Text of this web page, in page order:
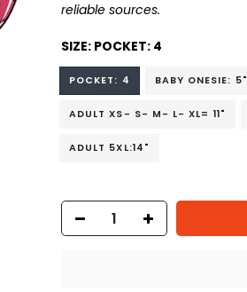
reliable sources.
SIZE: POCKET: 4
POCKET: 4 BABY ONESIE: 5"
ADULT XS- S- M- L- XL= 11"
ADULT 5XL:14"